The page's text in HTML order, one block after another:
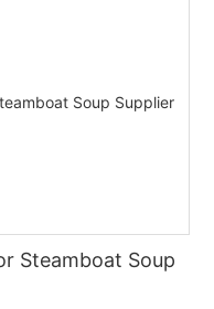
Steamboat Soup